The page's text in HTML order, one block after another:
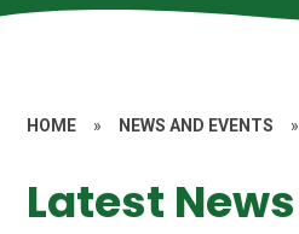
HOME » NEWS AND EVENTS »
Latest News